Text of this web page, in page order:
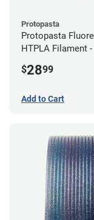
Protopasta
Protopasta
HTPLA Filament
$2899
Add to Cart